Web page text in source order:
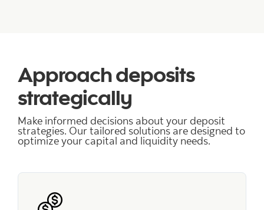
Approach deposits
strategically
Make informed decisions about your deposit
strategies. Our tailored solutions are designed to
optimize your capital and liquidity needs.